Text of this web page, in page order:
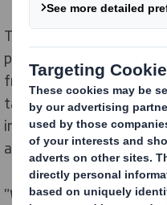
The "Cookprint cuisine"
produced, processed
friendly and resource-
tasty and healthy.
inspires a sustainable
and many tips and tricks.
"We have just